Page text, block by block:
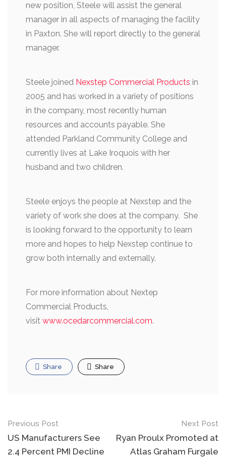
new position, Steele will assist the general
manager in all aspects of managing the facility
in Paxton. She will report directly to the general
manager.
Steele joined Nexstep Commercial Products in
2005 and has worked in a variety of positions
in the company, most recently human
resources and accounts payable. She
attended Parkland Community College and
currently lives at Lake Iroquois with her
husband and two children.
Steele enjoys the people at Nexstep and the
variety of work she does at the company. She
is looking forward to the opportunity to learn
more and hopes to help Nexstep continue to
grow both internally and externally.
For more information about Nextep
Commercial Products,
visit www.ocedarcommercial.com.
Share Share
Post
navigation
Previous Post
US Manufacturers See
2.4 Percent PMI Decline
Next Post
Ryan Proulx Promoted at
Atlas Graham Furgale